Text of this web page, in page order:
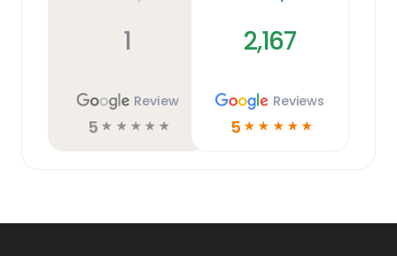
1
Review
5 ☆ ☆ ☆ ☆ ☆
2,167
Reviews
5 ☆ ☆ ☆ ☆ ☆